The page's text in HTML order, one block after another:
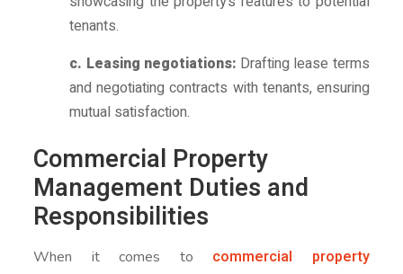
tenants.
c. Leasing negotiations: Drafting lease terms
and negotiating contracts with tenants, ensuring
mutual satisfaction.
Commercial Property
Management Duties and
Responsibilities
When it comes to commercial property